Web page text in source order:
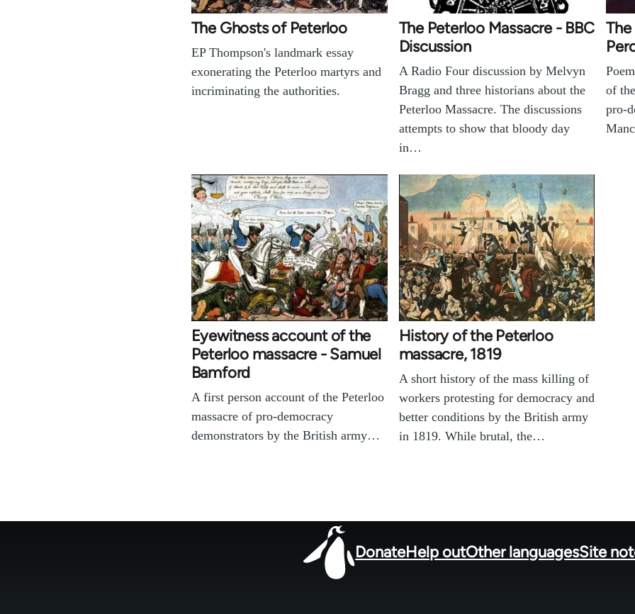
The Ghosts of Peterloo
EP Thompson's landmark essay
exonerating the Peterloo martyrs and
incriminating the authorities.
The Peterloo Massacre - BBC
Discussion
A Radio Four discussion by Melvyn
Bragg and three historians about the
Peterloo Massacre. The discussions
attempts to show that bloody day
in…
of
pro-
Eyewitness account of the
Peterloo massacre - Samuel
Bamford
A first person account of the Peterloo
massacre of pro-democracy
demonstrators by the British army…
History of the Peterloo
massacre, 1819
A short history of the mass killing of
workers protesting for democracy and
better conditions by the British army
in 1819. While brutal, the…
DonateHelp outOther languagesSite